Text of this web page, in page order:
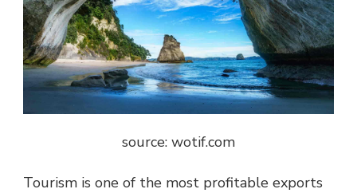
source: wotif.com
Tourism is one of the most profitable exports